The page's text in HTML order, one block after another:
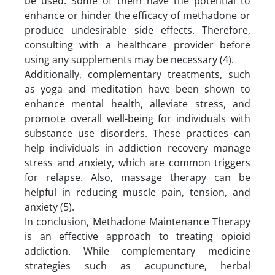
enhance or hinder the efficacy of methadone or
produce undesirable side effects. Therefore,
consulting with a healthcare provider before
using any supplements may be necessary (4).
Additionally, complementary treatments, such
as yoga and meditation have been shown to
enhance mental health, alleviate stress, and
promote overall well-being for individuals with
substance use disorders. These practices can
help individuals in addiction recovery manage
stress and anxiety, which are common triggers
for relapse. Also, massage therapy can be
helpful in reducing muscle pain, tension, and
anxiety (5).
In conclusion, Methadone Maintenance Therapy
is an effective approach to treating opioid
addiction. While complementary medicine
strategies such as acupuncture, herbal